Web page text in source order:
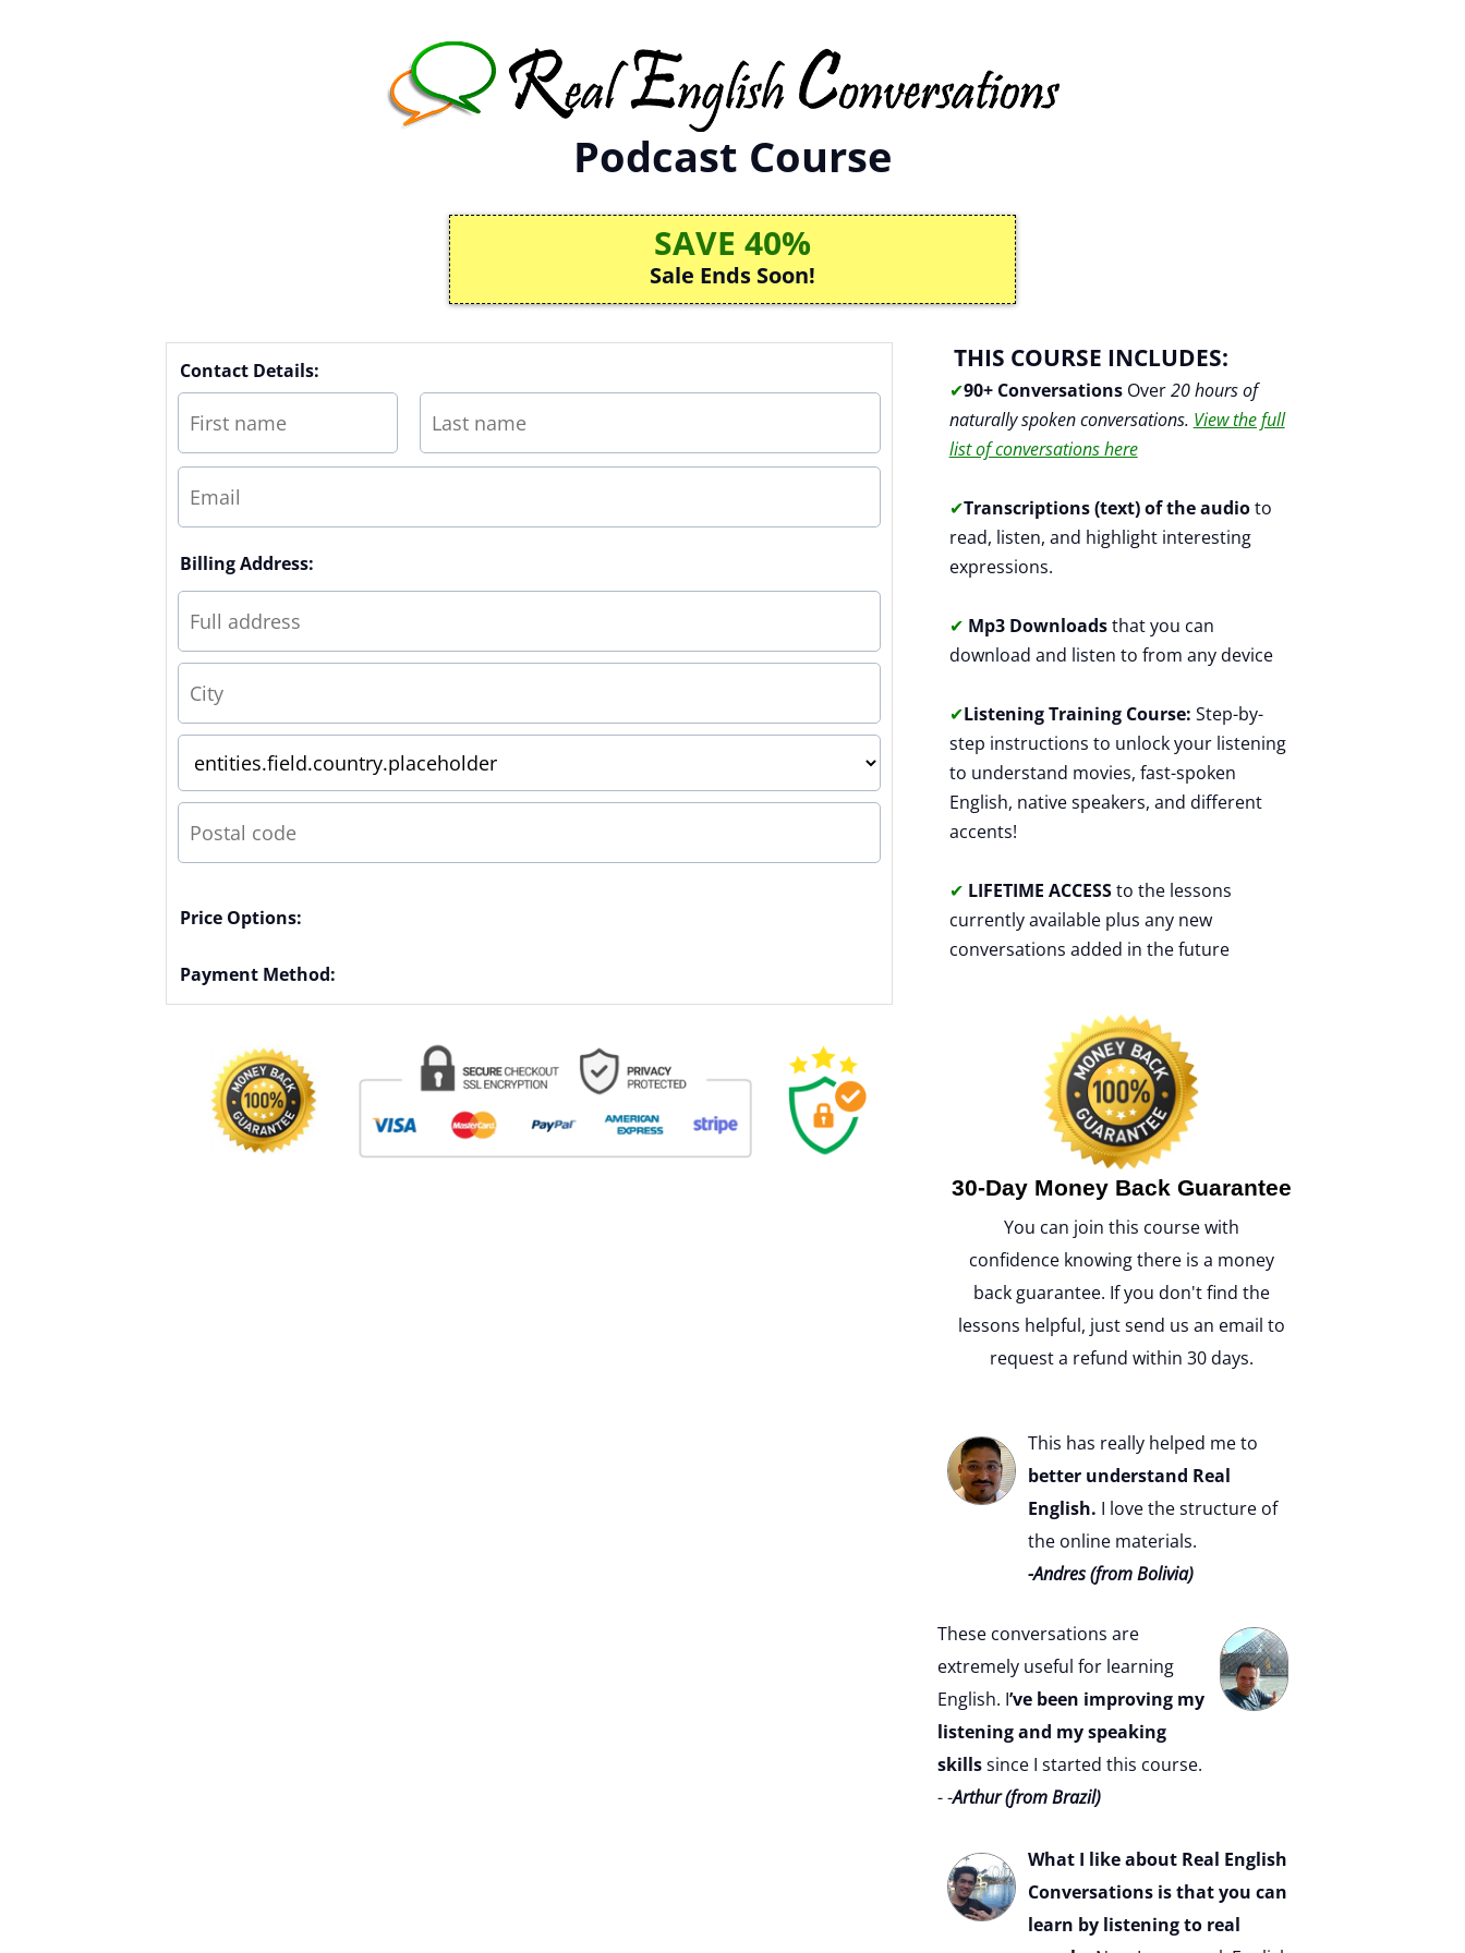
Podcast Course
SAVE 40%
Sale Ends Soon!
Contact Details:
Billing Address:
Price Options:
Payment Method:
THIS COURSE INCLUDES:
✔90+ Conversations Over20 hours of
naturally spoken conversations. View the full
list of conversations here
✔Transcriptions (text) of the audioto
read, listen, and highlight interesting
expressions.
✔ Mp3 Downloadsthat you can
download and listen to from any device
✔Listening Training Course: Step-by-
step instructions to unlock your listening
to understand movies, fast-spoken
English, native speakers, and different
accents!
✔ LIFETIME ACCESSto the lessons
currently available plus any new
conversations added in the future
30-Day Money Back Guarantee
You can join this course with
confidence knowing there is a money
back guarantee. If you don't find the
lessons helpful, just send us an email to
request a refund within 30 days.
This has really helped me to
better understand Real
English. I love the structure of
the online materials.
-Andres (from Bolivia)
These conversations are
extremely useful for learning
English. I’ve been improving my
listening and my speaking
skillssince I started this course.
- -Arthur (from Brazil)
What I like about Real English
Conversations is that you can
learn by listening to real